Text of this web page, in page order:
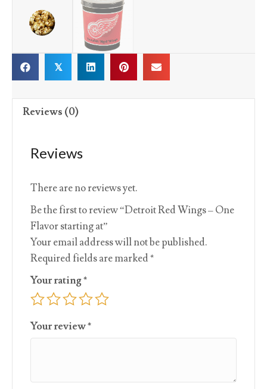
𝕏
Reviews (0)
Reviews
There are no reviews yet.
Be the first to review “Detroit Red Wings – One
Flavor starting at”
Your email address will not be published.
Required fields are marked*
Your rating*
Your review*